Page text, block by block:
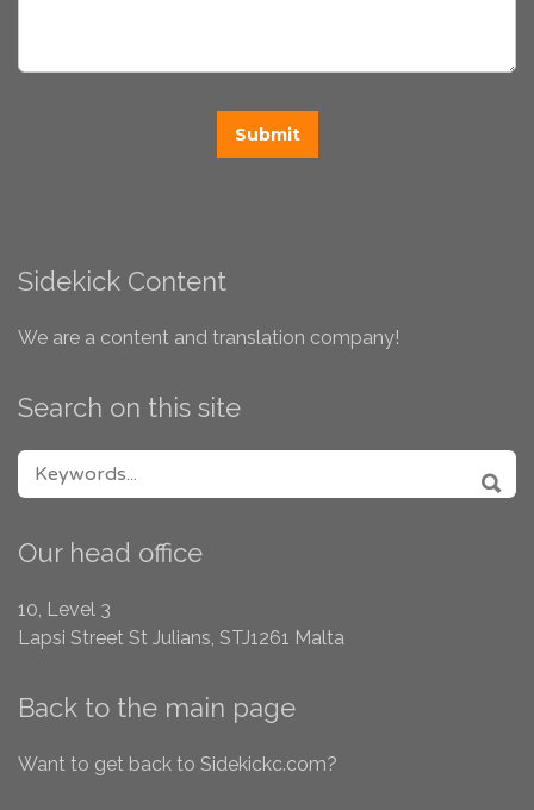
Sidekick Content
We are a content and translation company!
Search on this site
SEARCH FOR:
Our head office
10, Level 3
Lapsi Street St Julians, STJ1261 Malta
Back to the main page
Want to get back to Sidekickc.com?